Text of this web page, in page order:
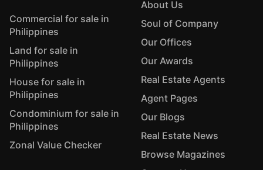
Commercial for sale in
Philippines
Land for sale in
Philippines
House for sale in
Philippines
Condominium for sale in
Philippines
Zonal Value Checker
About Us
Soul of Company
Our Offices
Our Awards
Real Estate Agents
Agent Pages
Our Blogs
Real Estate News
Browse Magazines